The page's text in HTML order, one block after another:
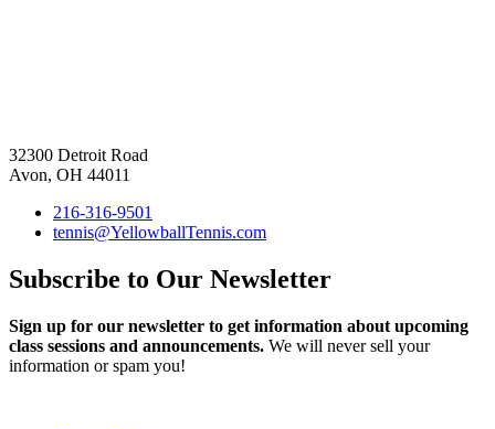
32300 Detroit Road
Avon, OH 44011
216-316-9501
tennis@YellowballTennis.com
Subscribe to Our Newsletter
Sign up for our newsletter to get information about upcoming
class sessions and announcements. We will never sell your
information or spam you!